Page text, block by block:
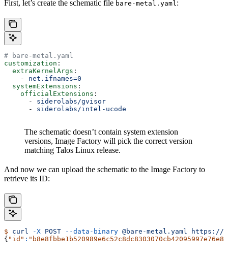
First, let’s create the schematic file bare-metal.yaml:
# bare-metal.yaml
customization :
  extraKernelArgs
:
    -
net.ifnames=0
  systemExtensions
:
    officialExtensions
:
      -
siderolabs/gvisor
      -
siderolabs/intel-ucode
The schematic doesn’t contain system extension
versions, Image Factory will pick the correct version
matching Talos Linux release.
And now we can upload the schematic to the Image Factory to
retrieve its ID:
$ curl -X POST --data-binary @bare-metal.yaml https://
{ "id" :